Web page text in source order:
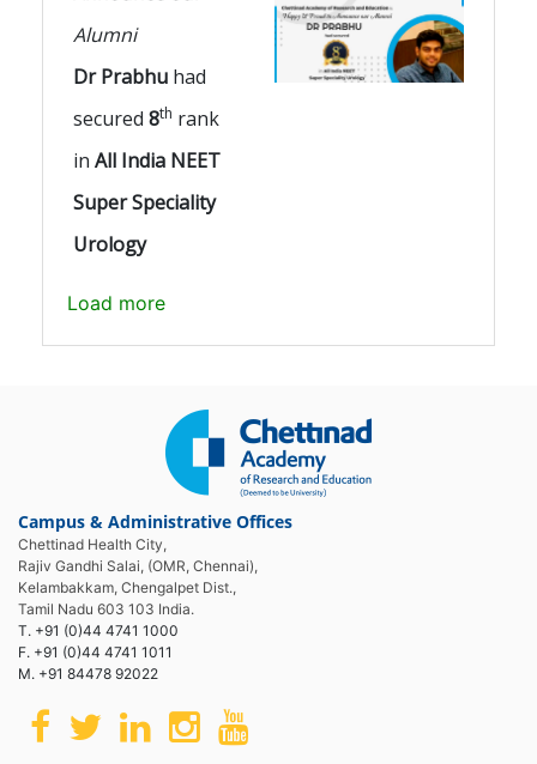
Alumni
Dr Prabhu had
secured 8th rank
in All India NEET
Super Speciality
Urology
Load more
Campus & Administrative Offices
Chettinad Health City,
Rajiv Gandhi Salai, (OMR, Chennai),
Kelambakkam, Chengalpet Dist.,
Tamil Nadu 603 103 India.
T. +91 (0)44 4741 1000
F. +91 (0)44 4741 1011
M. +91 84478 92022